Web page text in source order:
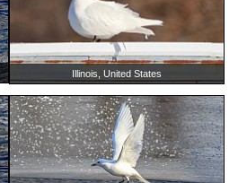
Illinois, United States